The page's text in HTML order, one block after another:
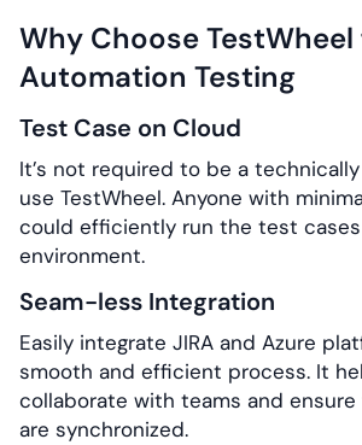
Why Choose
Automation Testing
Test Case on Cloud
It’s not required to be a
use TestWheel. Anyone with
could efficiently run the test
environment.
Seam-less Integration
Easily integrate JIRA and Azure
smooth and efficient process. It
collaborate with teams and ensure
are synchronized.